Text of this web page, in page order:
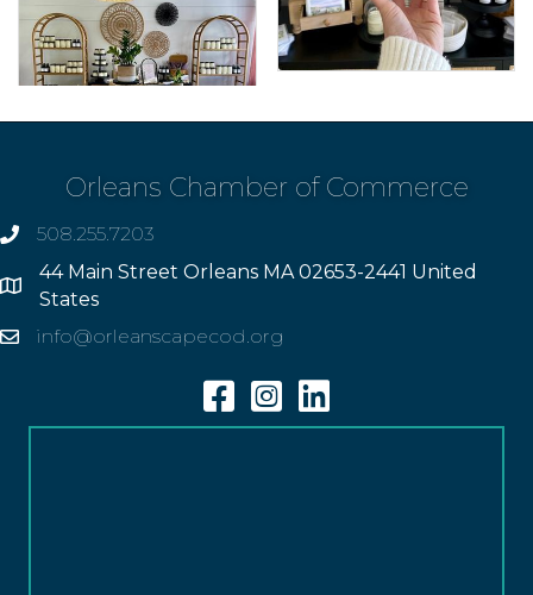
Orleans Chamber of Commerce
phone508.255.7203
Address
44 Main Street Orleans MA 02653-2441 United
States
Emailinfo@orleanscapecod.org
FacebookInstagramLinkedin